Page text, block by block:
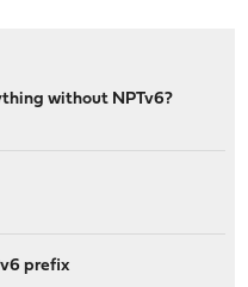
without NPTv6?
prefix